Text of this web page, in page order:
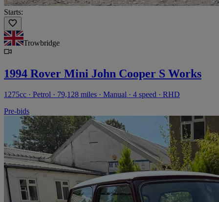
Starts:
Trowbridge
1994 Rover Mini John Cooper S Works
1275cc · Petrol · 79,128 miles · Manual · 4 speed · RHD
Pre-bids